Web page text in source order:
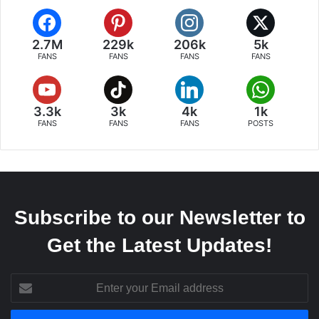
2.7M
FANS
229k
FANS
206k
FANS
5k
FANS
3.3k
FANS
3k
FANS
4k
FANS
1k
POSTS
Subscribe to our Newsletter to
Get the Latest Updates!
Enter
your
Email